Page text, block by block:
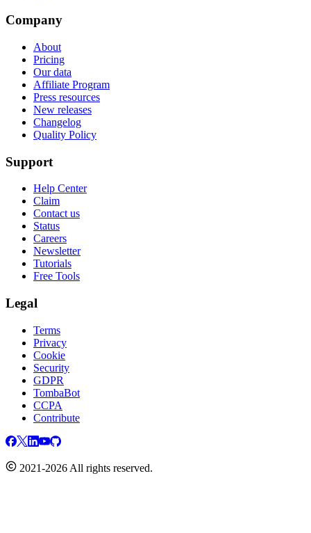
Company
About
Pricing
Our data
Affiliate Program
Press resources
New releases
Changelog
Quality Policy
Support
Help Center
Claim
Contact us
Status
Careers
Newsletter
Tutorials
Free Tools
Legal
Terms
Privacy
Cookie
Security
GDPR
TombaBot
CCPA
Contribute
2021-2026 All rights reserved.